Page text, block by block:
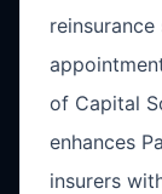
of Capital
enhances
insurers